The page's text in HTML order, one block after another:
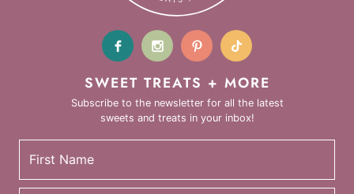
SWEET TREATS + MORE
Subscribe to the newsletter for all the latest
sweets and treats in your inbox!